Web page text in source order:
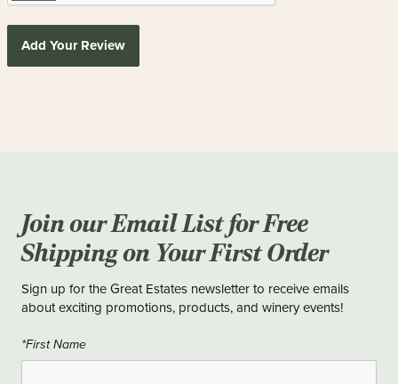
Add Your Review
Join our Email List for Free
Shipping on Your First Order
Sign up for the Great Estates newsletter to receive emails
about exciting promotions, products, and winery events!
*First Name